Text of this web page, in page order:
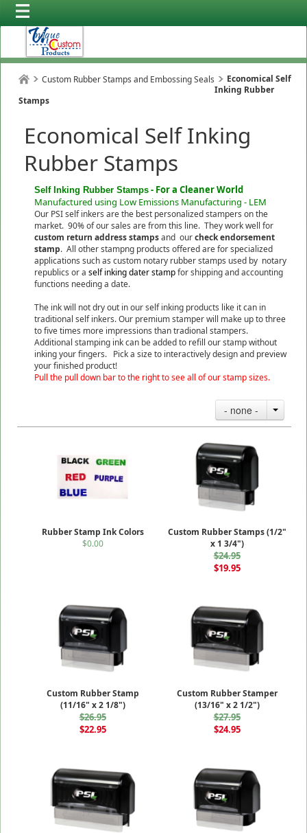
Custom Rubber Stamps and Embossing Seals
Economical Self
Inking Rubber
Stamps
Economical Self Inking
Rubber Stamps
Self Inking Rubber Stamps - For a Cleaner World
Manufactured using Low Emissions Manufacturing - LEM
Our PSI self inkers are the best personalized stampers on the
market. 90% of our sales are from this line. They work well for
custom return address stampsand ourcheck endorsement
stamp. All other stampng products offered are for specialized
applications such as custom notary rubber stamps used by notary
republics or a self inking dater stampfor shipping and accounting
functions needing a date.
The ink will not dry out in our self inking products like it can in
traditional self inkers. Our premium stamper will make up to three
to five times more impressions than tradional stampers.
Additional stamping ink can be added to refill our stamp without
inking your fingers. Pick a size to interactively design and preview
your finished product!
Pull the pull down bar to the right to see all of our stamp sizes.
- none -
Rubber Stamp Ink Colors
$0.00
Custom Rubber Stamps (1/2"
x 1 3/4")
$24.95
$19.95
Custom Rubber Stamp
(11/16" x 2 1/8")
$26.95
$22.95
Custom Rubber Stamper
(13/16" x 2 1/2")
$27.95
$24.95